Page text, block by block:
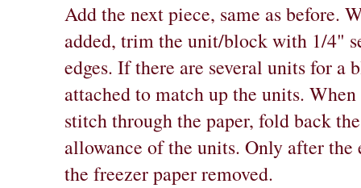
Add the next piece, same as before.
added, trim the unit/block with 1/4"
edges. If there are several units for a
attached to match up the units.
stitch through the paper, fold back
allowance of the units. Only after
the freezer paper removed.